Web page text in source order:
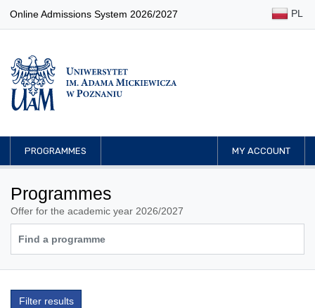
Online Admissions System 2026/2027 PL
PROGRAMMES MY ACCOUNT
Programmes
Offer for the academic year 2026/2027
Filter results